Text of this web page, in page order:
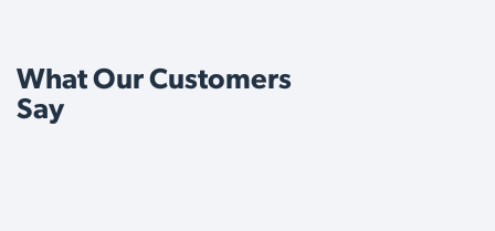
What Our Customers
Say